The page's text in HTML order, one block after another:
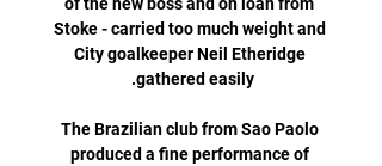
Stoke - carried too much weight and
City goalkeeper Neil Etheridge
The Brazilian club from Sao Paolo
produced a fine performance of